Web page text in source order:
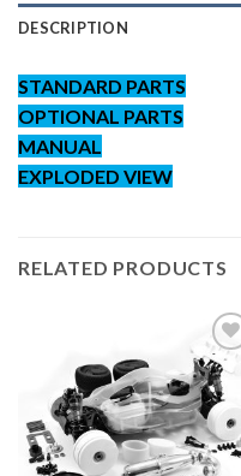
DESCRIPTION
STANDARD PARTS
OPTIONAL PARTS
MANUAL
EXPLODED VIEW
RELATED PRODUCTS
Add to
Wishlist